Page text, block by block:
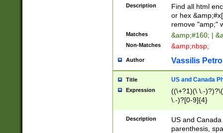
Description
Find all html
or hex
remove "amp;"
Matches &amp;#160; |
Non-Matches &amp;nbsp;
Author Vassilis
Title US and Canada
Expression
((\+?1)(\ \.-
\.-)?[0-9]{4}
Description
US and
parenthesis,